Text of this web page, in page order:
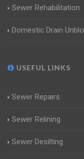
Sewer Rehabilitation
Domestic Drain
USEFUL LINKS
Sewer Repairs
Sewer Relining
Sewer Desilting